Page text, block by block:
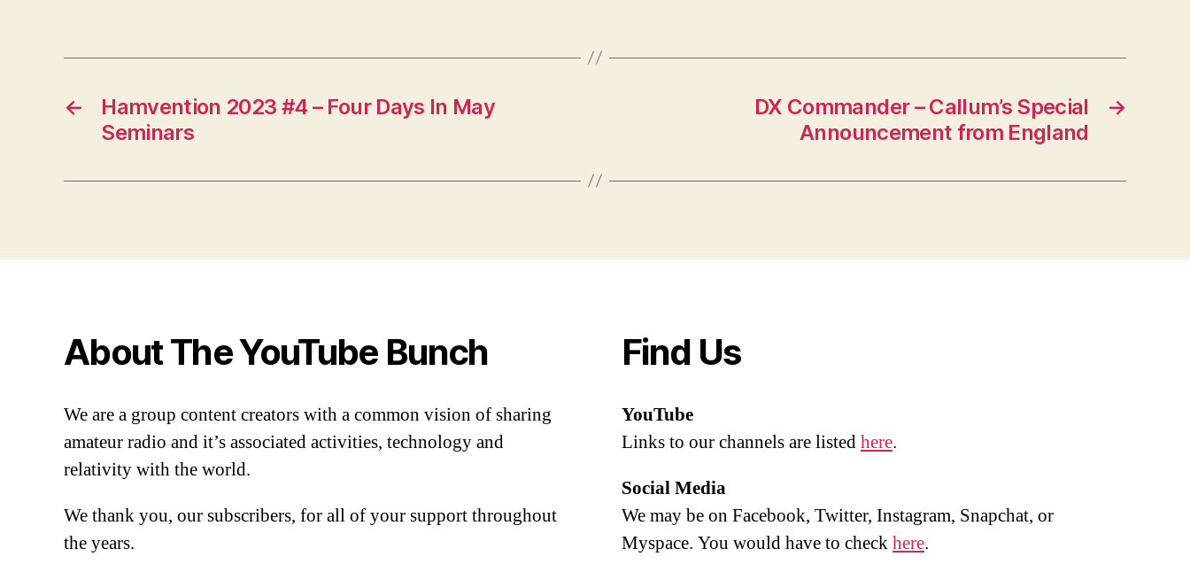
←
Hamvention 2023 #4 – Four Days In May
Seminars
→
DX Commander – Callum’s Special
Announcement from England
About The YouTube Bunch
We are a group content creators with a common vision of sharing
amateur radio and it’s associated activities, technology and
relativity with the world.
We thank you, our subscribers, for all of your support throughout
the years.
Find Us
YouTube
Links to our channels are listedhere.
Social Media
We may be on Facebook, Twitter, Instagram, Snapchat, or
Myspace. You would have to checkhere.